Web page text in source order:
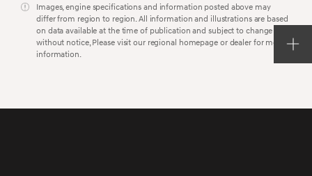
Images, engine specifications and information posted above may
differ from region to region. All information and illustrations are based
on data available at the time of publication and subject to change
without notice, Please visit our regional homepage or dealer for more
information.